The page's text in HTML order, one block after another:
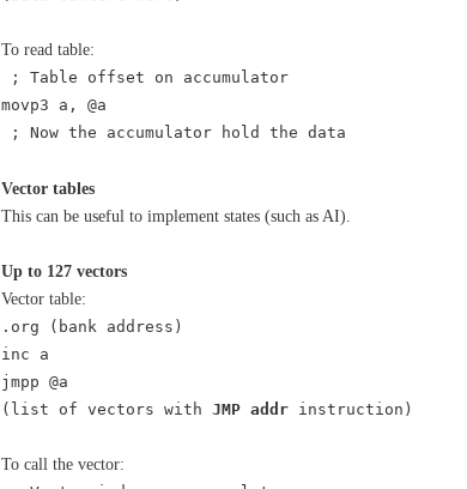
To read table:
; Table offset on accumulator
movp3 a, @a
; Now the accumulator hold the data
Vector tables
This can be useful to implement states (such as AI).
Up to 127 vectors
Vector table:
.org (bank address)
inc a
jmpp @a
(list of vectors with JMP addr instruction)
To call the vector: